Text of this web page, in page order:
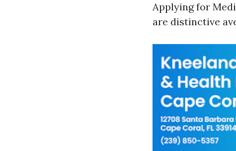
Applying for
are distinctive